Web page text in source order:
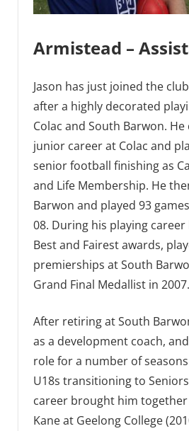
Armistead –
Jason has just joined the
after a highly decorated
Colac and South Barwon.
junior career at Colac and
senior football finishing as
and Life Membership. He
Barwon and played 93
08. During his playing
Best and Fairest awards,
premierships at South
Grand Final Medallist in 2007.
After retiring at South
as a development coach,
role for a number of
U18s transitioning to
career brought him
Kane at Geelong College